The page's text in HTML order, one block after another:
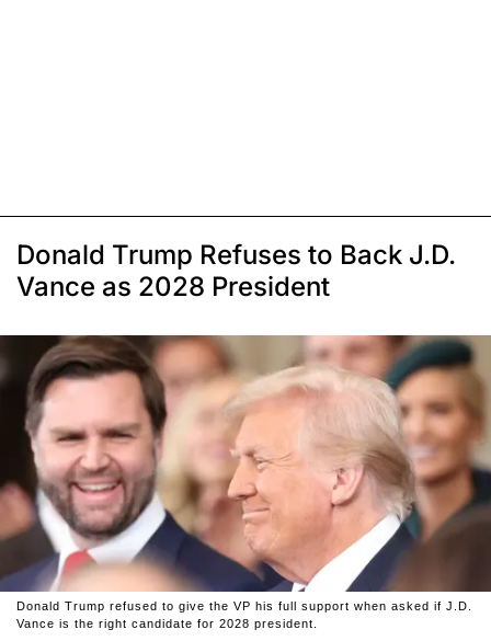
Donald Trump Refuses to Back J.D.
Vance as 2028 President
Donald Trump refused to give the VP his full support when asked if J.D.
Vance is the right candidate for 2028 president.